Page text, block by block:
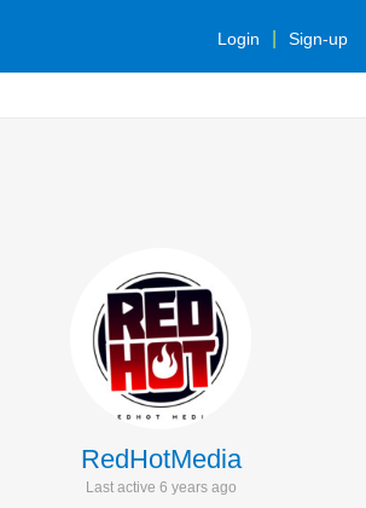
Login Sign-up
RedHotMedia
Last active 6 years ago